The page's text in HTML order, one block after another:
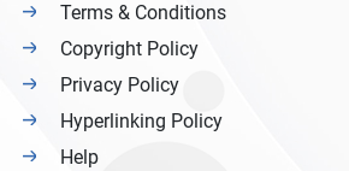
Terms & Conditions
Copyright Policy
Privacy Policy
Hyperlinking Policy
Help